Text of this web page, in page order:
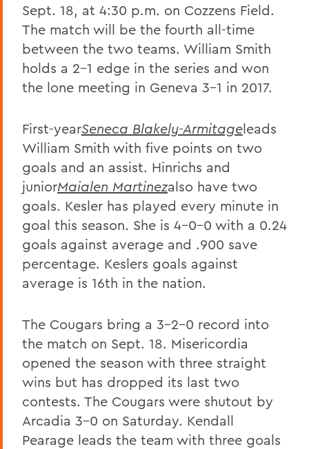
Sept. 18, at 4:30 p.m. on Cozzens Field.
The match will be the fourth all-time
between the two teams. William Smith
holds a 2-1 edge in the series and won
the lone meeting in Geneva 3-1 in 2017.
First-yearSeneca Blakely-Armitageleads
William Smith with five points on two
goals and an assist. Hinrichs and
juniorMaialen Martinezalso have two
goals. Kesler has played every minute in
goal this season. She is 4-0-0 with a 0.24
goals against average and .900 save
percentage. Keslers goals against
average is 16th in the nation.
The Cougars bring a 3-2-0 record into
the match on Sept. 18. Misericordia
opened the season with three straight
wins but has dropped its last two
contests. The Cougars were shutout by
Arcadia 3-0 on Saturday. Kendall
Pearage leads the team with three goals